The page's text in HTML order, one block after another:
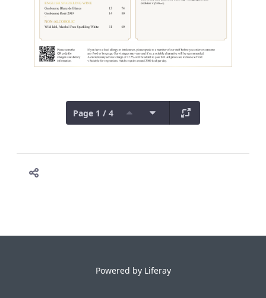
Page 1 / 4
Powered by Liferay